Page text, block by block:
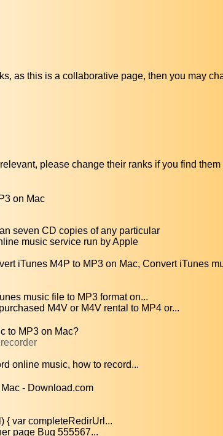
as this is a collaborative page, then you may
please change their ranks if you find them
on Mac
seven CD copies of any particular
music service run by Apple
iTunes M4P to MP3 on Mac, Convert iTunes
music file to MP3 format on...
M4V or M4V rental to MP4 or...
to MP3 on Mac?
online music, how to record...
- Download.com
{ var completeRedirUrl...
page Bug 555567...